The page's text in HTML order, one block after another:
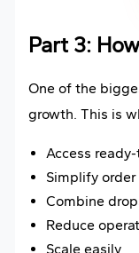
Part 3:
One of the
growth. This is
Access
Simplify
Combine
Reduce
Scale easily